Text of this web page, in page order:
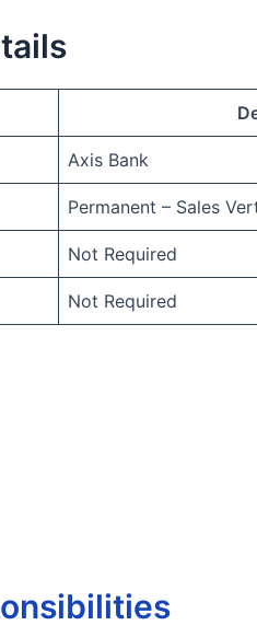
Axis Bank
Permanent – Sales
Not Required
Not Required